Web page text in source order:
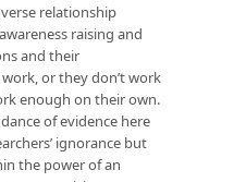
relationship
raising and
and their
or they don’t work
enough on their own.
of evidence here
ignorance but
the power of an